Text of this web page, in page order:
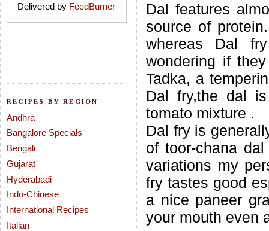
Delivered by FeedBurner
RECIPES BY REGION
Andhra
Bangalore Specials
Bengali
Gujarat
Hyderabadi
Indo-Chinese
International Recipes
Italian
Dal features
source of
whereas Dal
wondering if
Tadka, a
Dal fry,the dal
tomato mixture .
Dal fry is
of toor-chana
variations my
fry tastes good
a nice paneer
your mouth even